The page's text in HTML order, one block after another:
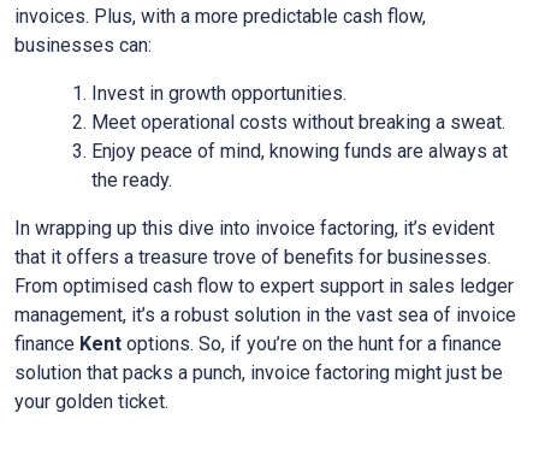
invoices. Plus, with a more predictable cash flow,
businesses can:
Invest in growth opportunities.
Meet operational costs without breaking a sweat.
Enjoy peace of mind, knowing funds are always at
the ready.
In wrapping up this dive into invoice factoring, it’s evident
that it offers a treasure trove of benefits for businesses.
From optimised cash flow to expert support in sales ledger
management, it’s a robust solution in the vast sea of invoice
finance Kent options. So, if you’re on the hunt for a finance
solution that packs a punch, invoice factoring might just be
your golden ticket.